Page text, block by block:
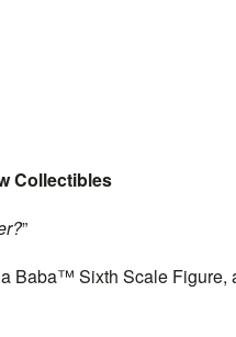
Collectibles
”
Baba™ Sixth Scale